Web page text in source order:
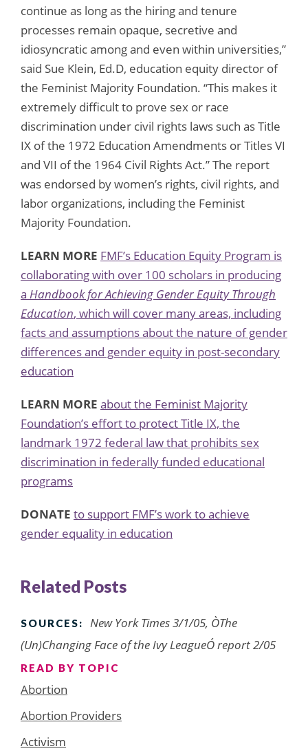
continue as long as the hiring and tenure
processes remain opaque, secretive and
idiosyncratic among and even within universities,”
said Sue Klein, Ed.D, education equity director of
the Feminist Majority Foundation. “This makes it
extremely difficult to prove sex or race
discrimination under civil rights laws such as Title
IX of the 1972 Education Amendments or Titles VI
and VII of the 1964 Civil Rights Act.” The report
was endorsed by women’s rights, civil rights, and
labor organizations, including the Feminist
Majority Foundation.
LEARN MORE FMF’s Education Equity Program is
collaborating with over 100 scholars in producing
a Handbook for Achieving Gender Equity Through
Education, which will cover many areas, including
facts and assumptions about the nature of gender
differences and gender equity in post-secondary
education
LEARN MORE about the Feminist Majority
Foundation’s effort to protect Title IX, the
landmark 1972 federal law that prohibits sex
discrimination in federally funded educational
programs
DONATE to support FMF’s work to achieve
gender equality in education
Related Posts
SOURCES:
New York Times 3/1/05, ÒThe
(Un)Changing Face of the Ivy LeagueÓ report 2/05
READ BY TOPIC
Abortion
Abortion Providers
Activism